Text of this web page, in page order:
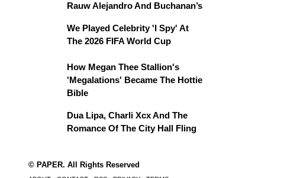
Rauw Alejandro And Buchanan’s
We Played Celebrity 'I Spy' At
The 2026 FIFA World Cup
How Megan Thee Stallion's
'Megalations' Became The Hottie
Bible
Dua Lipa, Charli Xcx And The
Romance Of The City Hall Fling
© PAPER. All Rights Reserved